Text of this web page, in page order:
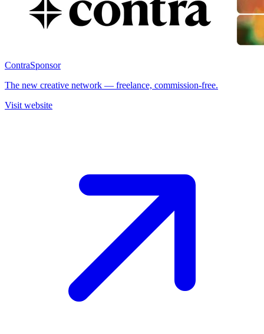
ContraSponsor
The new creative network — freelance, commission-free.
Visit website